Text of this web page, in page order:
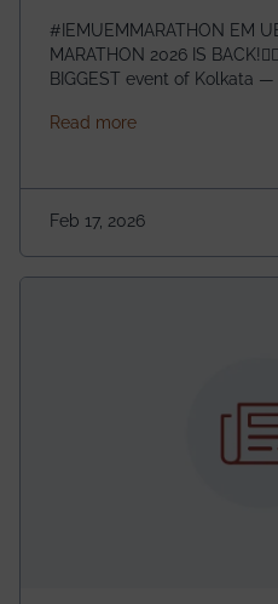
#IEMUEMMARATHON EM UEM KOLKATA
MARATHON 2026 IS
BIGGEST event of Kolkata
Management House This isn’t just an event, it’s an
going to be even bigger!
Read moreabout IEM UEM
Feb 17, 2026